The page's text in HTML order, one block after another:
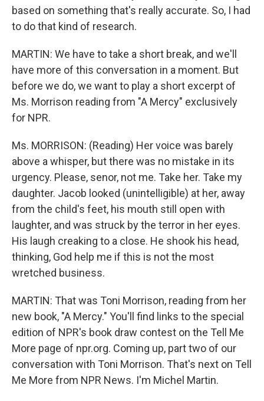
based on something that's really accurate. So, I had
to do that kind of research.
MARTIN: We have to take a short break, and we'll
have more of this conversation in a moment. But
before we do, we want to play a short excerpt of
Ms. Morrison reading from "A Mercy" exclusively
for NPR.
Ms. MORRISON: (Reading) Her voice was barely
above a whisper, but there was no mistake in its
urgency. Please, senor, not me. Take her. Take my
daughter. Jacob looked (unintelligible) at her, away
from the child's feet, his mouth still open with
laughter, and was struck by the terror in her eyes.
His laugh creaking to a close. He shook his head,
thinking, God help me if this is not the most
wretched business.
MARTIN: That was Toni Morrison, reading from her
new book, "A Mercy." You'll find links to the special
edition of NPR's book draw contest on the Tell Me
More page of npr.org. Coming up, part two of our
conversation with Toni Morrison. That's next on Tell
Me More from NPR News. I'm Michel Martin.